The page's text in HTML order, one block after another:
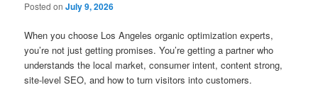
Posted onJuly 9, 2026
When you choose Los Angeles organic optimization experts,
you’re not just getting promises. You’re getting a partner who
understands the local market, consumer intent, content strong,
site-level SEO, and how to turn visitors into customers.